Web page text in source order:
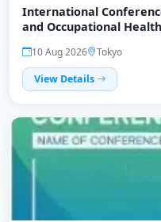
International
and Occupational
10 Aug 2026
Tokyo
View Details